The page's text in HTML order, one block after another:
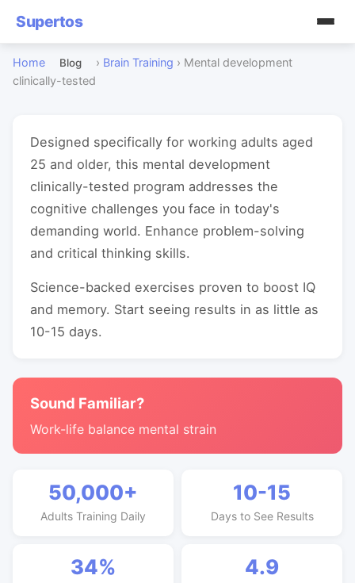
Supertos
Home Blog › Brain Training › Mental development
clinically-tested
Designed specifically for working adults aged
25 and older, this mental development
clinically-tested program addresses the
cognitive challenges you face in today's
demanding world. Enhance problem-solving
and critical thinking skills.
Science-backed exercises proven to boost IQ
and memory. Start seeing results in as little as
10-15 days.
Sound Familiar?
Work-life balance mental strain
50,000+
Adults Training Daily
10-15
Days to See Results
34% 4.9